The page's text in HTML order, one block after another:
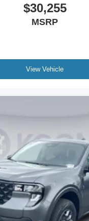
$30,255
MSRP
View Vehicle